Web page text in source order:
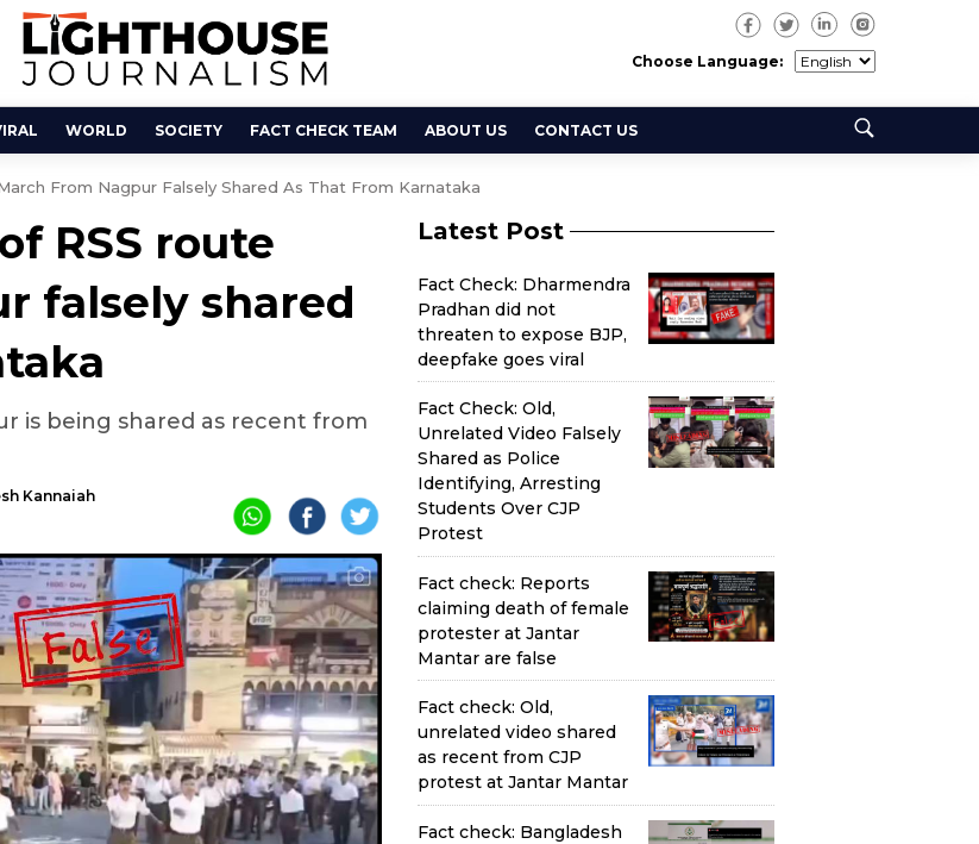
Choose Language:
WORLD SOCIETY FACT CHECK TEAM ABOUT US CONTACT US
From Nagpur Falsely Shared As That From Karnataka
RSS route
falsely shared
is being shared as recent from
Kannaiah
Latest Post
Fact Check: Dharmendra
Pradhan did not
threaten to expose BJP,
deepfake goes viral
Fact Check: Old,
Unrelated Video Falsely
Shared as Police
Identifying, Arresting
Students Over CJP
Protest
Fact check: Reports
claiming death of female
protester at Jantar
Mantar are false
Fact check: Old,
unrelated video shared
as recent from CJP
protest at Jantar Mantar
Fact check: Bangladesh